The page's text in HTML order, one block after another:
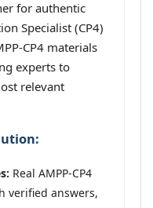
for authentic
Specialist (CP4)
CP4 materials
experts to
relevant
Real AMPP-CP4
verified answers,